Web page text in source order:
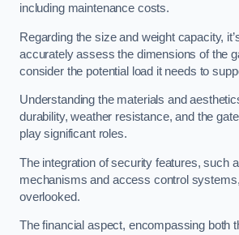
including maintenance costs.
Regarding the size and weight capacity,
accurately assess the dimensions of the
consider the potential load it needs to
Understanding the materials and
durability, weather resistance, and the
play significant roles.
The integration of security features, such
mechanisms and access control systems,
overlooked.
The financial aspect, encompassing both